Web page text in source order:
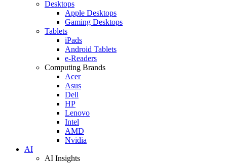
Desktops
Apple Desktops
Gaming Desktops
Tablets
iPads
Android Tablets
e-Readers
Computing Brands
Acer
Asus
Dell
HP
Lenovo
Intel
AMD
Nvidia
AI
AI Insights